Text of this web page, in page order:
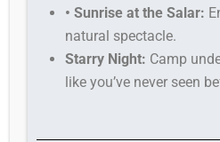
• Sunrise at the Salar:
natural spectacle.
Starry Night: Camp
like you’ve never seen